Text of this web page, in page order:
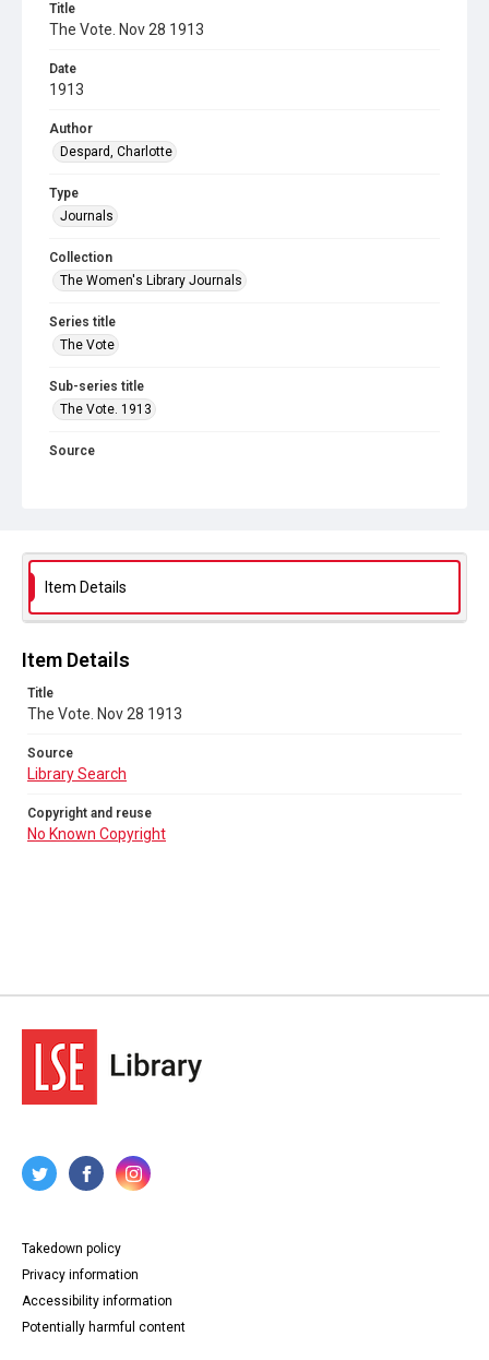
Title
The Vote. Nov 28 1913
Date
1913
Author
Despard, Charlotte
Type
Journals
Collection
The Women's Library Journals
Series title
The Vote
Sub-series title
The Vote. 1913
Source
Item Details
Item Details
Title
The Vote. Nov 28 1913
Source
Library Search
Copyright and reuse
No Known Copyright
Takedown policy
Privacy information
Accessibility information
Potentially harmful content